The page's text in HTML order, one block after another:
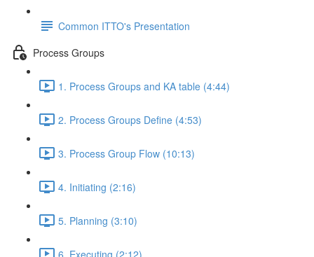
Common ITTO's Presentation
Process Groups
1. Process Groups and KA table (4:44)
2. Process Groups Define (4:53)
3. Process Group Flow (10:13)
4. Initiating (2:16)
5. Planning (3:10)
6. Executing (2:12)